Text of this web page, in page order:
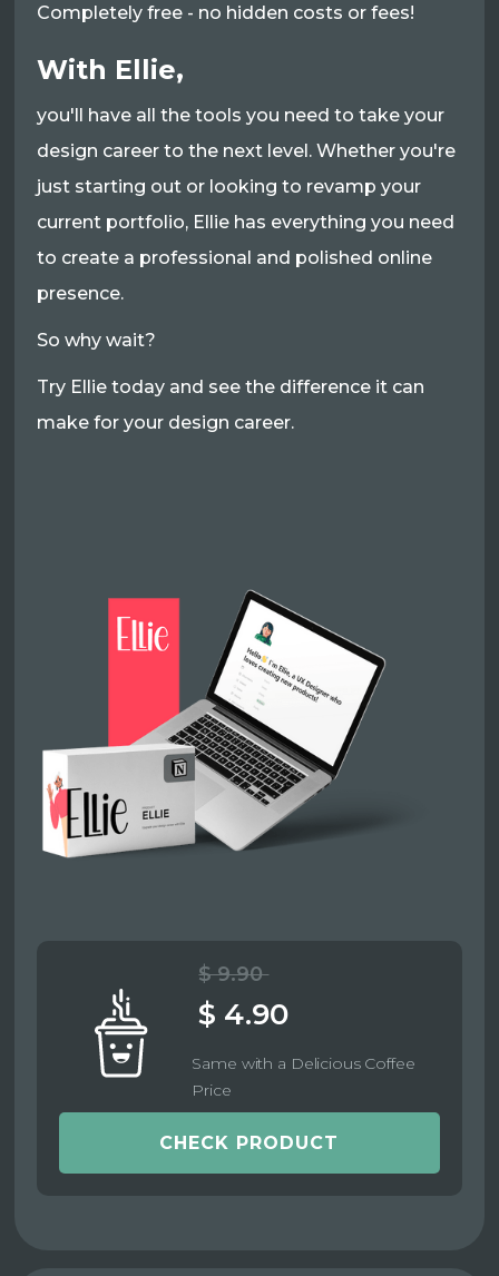
Completely free - no hidden costs or fees!
With Ellie,
you'll have all the tools you need to take your
design career to the next level. Whether you're
just starting out or looking to revamp your
current portfolio, Ellie has everything you need
to create a professional and polished online
presence.
So why wait?
Try Ellie today and see the difference it can
make for your design career.
$ 9.90
$ 4.90
Same with a Delicious Coffee
Price
CHECK PRODUCT